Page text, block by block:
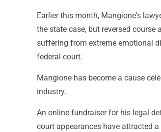
Earlier this month, Mangione's
the state case, but reversed
suffering from extreme emotional
federal court.
Mangione has become a cause
industry.
An online fundraiser for his legal
court appearances have attracted